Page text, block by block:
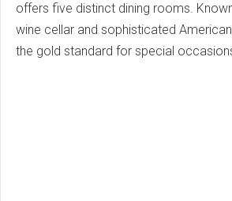
offers five distinct dining rooms.
wine cellar and sophisticated
the gold standard for special